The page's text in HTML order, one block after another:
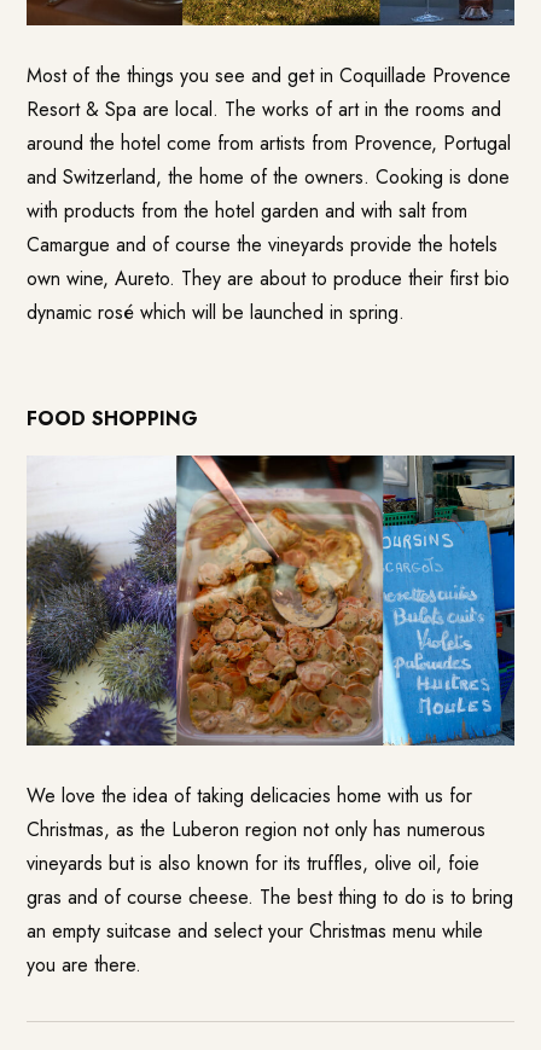
Most of the things you see and get inCoquillade Provence
Resort & Spa are local. The works of art in the rooms and
around the hotel come from artists from Provence, Portugal
and Switzerland, the home of the owners. Cooking is done
with products from the hotel garden and with salt from
Camargue and of course the vineyards provide the hotels
own wine,Aureto. They are about to produce their first bio
dynamic rosé which will be launched in spring.
FOOD SHOPPING
We love the idea of taking delicacies home with us for
Christmas, as the Luberon region not only has numerous
vineyards but is also known for its truffles, olive oil, foie
gras and of course cheese. The best thing to do is to bring
an empty suitcase and select your Christmas menu while
you are there.